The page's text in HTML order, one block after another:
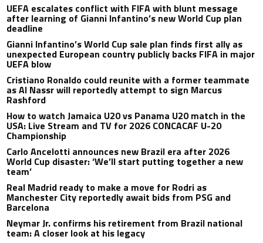
UEFA escalates conflict with FIFA with blunt message
after learning of Gianni Infantino’s new World Cup plan
deadline
Gianni Infantino’s World Cup sale plan finds first ally as
unexpected European country publicly backs FIFA in major
UEFA blow
Cristiano Ronaldo could reunite with a former teammate
as Al Nassr will reportedly attempt to sign Marcus
Rashford
How to watch Jamaica U20 vs Panama U20 match in the
USA: Live Stream and TV for 2026 CONCACAF U-20
Championship
Carlo Ancelotti announces new Brazil era after 2026
World Cup disaster: ‘We’ll start putting together a new
team’
Real Madrid ready to make a move for Rodri as
Manchester City reportedly await bids from PSG and
Barcelona
Neymar Jr. confirms his retirement from Brazil national
team: A closer look at his legacy